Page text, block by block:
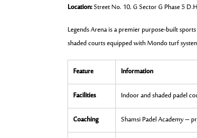
Location:Street No. 10, G Sector G Phase 5
Legends Arena is a premier purpose-built
shaded courts equipped with Mondo turf
Feature
Information
Facilities
Indoor and shaded padel
Coaching
Shamsi Padel Academy –